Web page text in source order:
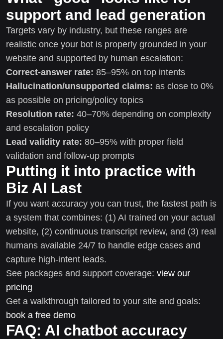
support and lead generation
Targets vary by industry, but these ranges are
realistic once your bot is properly grounded in your
website and supported by human escalation:
Correct-answer rate: 85–95% on top intents
Hallucination/unsupported claims: as close to 0%
as possible on pricing/policy topics
Resolution rate: 40–70% depending on complexity
and escalation policy
Lead validity rate: 80–95% with proper field
validation and follow-up prompts
Putting it into practice with
Biz AI Last
If you want accuracy you can trust, the fastest path is
a system that combines: (1) AI trained on your actual
website, (2) continuous transcript review, and (3) real
humans available 24/7 to handle edge cases and
capture high-intent leads.
See packages and support coverage: view our
pricing
Get a walkthrough tailored to your site and goals:
book a free demo
FAQ: AI chatbot accuracy